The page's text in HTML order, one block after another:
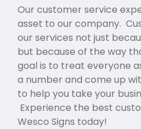
Our customer service
asset to our company.
our services not just
but because of the way
goal is to treat everyone
a number and come up
to help you take your
Experience the best
Wesco Signs today!